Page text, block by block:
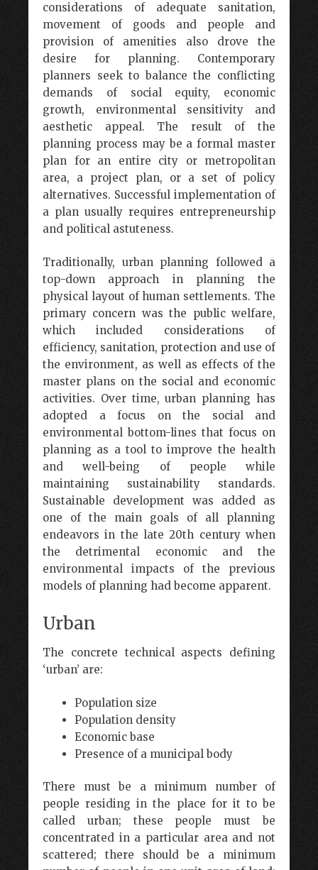
considerations of adequate sanitation,
movement of goods and people and
provision of amenities also drove the
desire for planning. Contemporary
planners seek to balance the conflicting
demands of social equity, economic
growth, environmental sensitivity and
aesthetic appeal. The result of the
planning process may be a formal master
plan for an entire city or metropolitan
area, a project plan, or a set of policy
alternatives. Successful implementation of
a plan usually requires entrepreneurship
and political astuteness.
Traditionally, urban planning followed a
top-down approach in planning the
physical layout of human settlements. The
primary concern was the public welfare,
which included considerations of
efficiency, sanitation, protection and use of
the environment, as well as effects of the
master plans on the social and economic
activities. Over time, urban planning has
adopted a focus on the social and
environmental bottom-lines that focus on
planning as a tool to improve the health
and well-being of people while
maintaining sustainability standards.
Sustainable development was added as
one of the main goals of all planning
endeavors in the late 20th century when
the detrimental economic and the
environmental impacts of the previous
models of planning had become apparent.
Urban
The concrete technical aspects defining
‘urban’ are:
Population size
Population density
Economic base
Presence of a municipal body
There must be a minimum number of
people residing in the place for it to be
called urban; these people must be
concentrated in a particular area and not
scattered; there should be a minimum